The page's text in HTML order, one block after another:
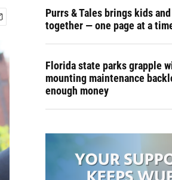
Purrs & Tales brings kids
together — one page at a
Florida state parks grapple
mounting maintenance
enough money